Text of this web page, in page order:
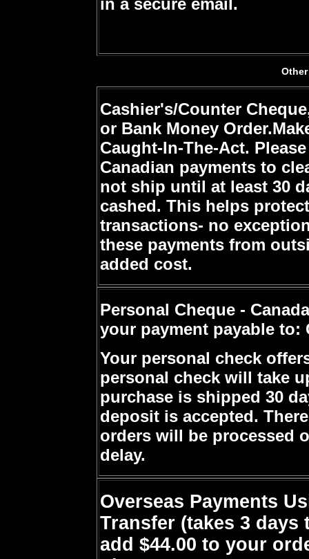
in a secure email.
Cashier's/Counter
or Bank Money Order.
Caught-In-The-Act.
Canadian payments to
not ship until at least 30
cashed. This helps
transactions- no
these payments from
added cost.
Personal Cheque -
your payment payable to:
Your personal check
personal check will take
purchase is shipped 30
deposit is accepted.
orders will be processed
delay.
Overseas Payments
Transfer (takes 3
add $44.00 to your